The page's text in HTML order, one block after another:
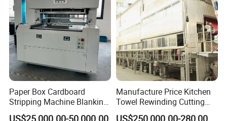
Paper Box Cardboard
Stripping Machine Blanking
Press Machine
US$25,000.00-50,000.00
Manufacture Price Kitchen
Towel Rewinding Cutting
Packing Making Machine
US$250,000.00-280,000.00